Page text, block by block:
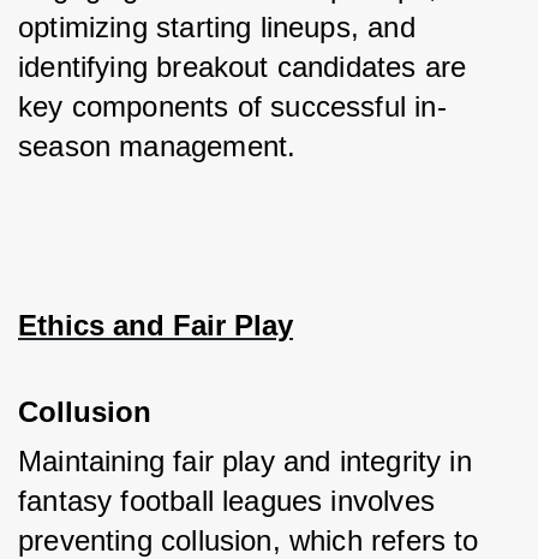
optimizing starting lineups, and
identifying breakout candidates are
key components of successful in-
season management.
Ethics and Fair Play
Collusion
Maintaining fair play and integrity in
fantasy football leagues involves
preventing collusion, which refers to